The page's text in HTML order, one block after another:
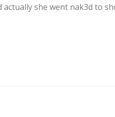
she went nak3d to